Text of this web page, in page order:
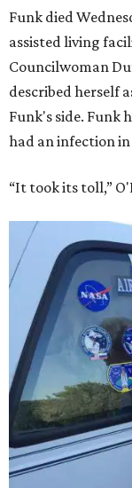
Funk died
assisted living
Councilwoman
described herself
Funk's side. Funk
had an infection in
“It took its toll,”